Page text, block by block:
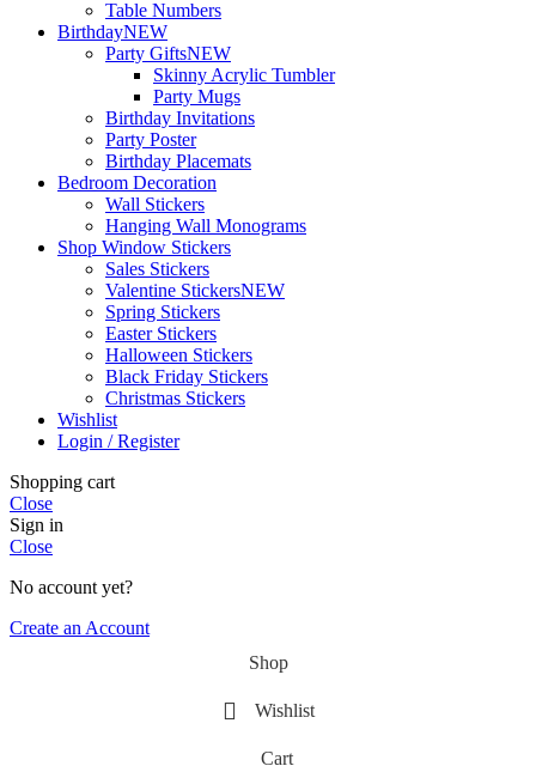
Table Numbers
BirthdayNEW
Party GiftsNEW
Skinny Acrylic Tumbler
Party Mugs
Birthday Invitations
Party Poster
Birthday Placemats
Bedroom Decoration
Wall Stickers
Hanging Wall Monograms
Shop Window Stickers
Sales Stickers
Valentine StickersNEW
Spring Stickers
Easter Stickers
Halloween Stickers
Black Friday Stickers
Christmas Stickers
Wishlist
Login / Register
Shopping cart
Close
Sign in
Close
No account yet?
Create an Account
Shop
Wishlist
Cart